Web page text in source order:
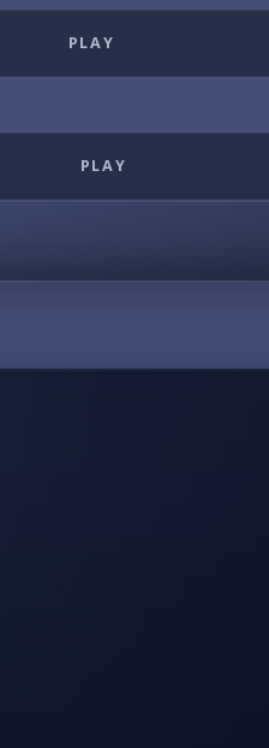
PLAY
PLAY